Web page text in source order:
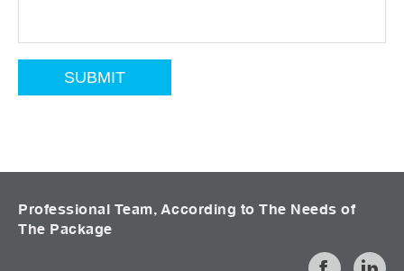
Professional Team, According to The Needs of
The Package